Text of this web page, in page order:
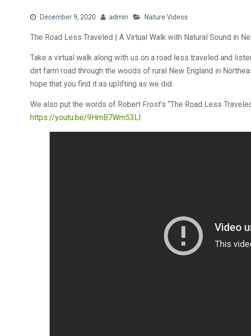
December 9, 2020 admin Nature Videos
The Road Less Traveled | A Virtual Walk with Natural Sound in
Take a virtual walk along with us on a road less traveled and
dirt farm road through the woods of rural New England in
hope that you find it as uplifting as we did.
We also put the words of Robert Frost’s “The Road Less
https://youtu.be/9HmB7Wm53LI